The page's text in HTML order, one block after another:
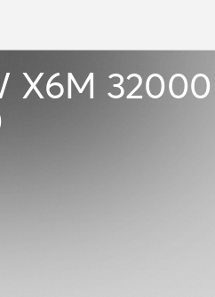
X6M